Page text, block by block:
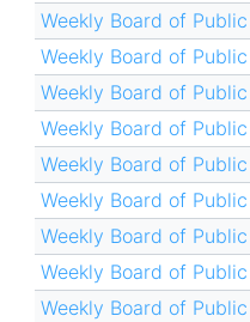
Weekly Board of
Weekly Board of
Weekly Board of
Weekly Board of
Weekly Board of
Weekly Board of
Weekly Board of
Weekly Board of
Weekly Board of